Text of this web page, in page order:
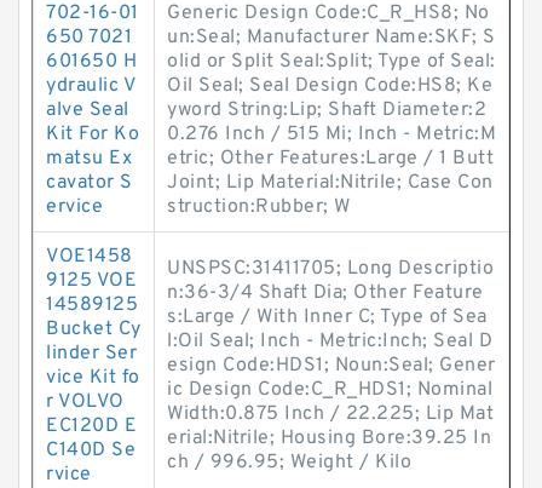
702-16-01
650 7021
601650 H
ydraulic V
alve Seal
Kit For Ko
matsu Ex
cavator S
ervice
Generic Design Code:C_R_HS8; No
un:Seal; Manufacturer Name:SKF; S
olid or Split Seal:Split; Type of Seal:
Oil Seal; Seal Design Code:HS8; Ke
yword String:Lip; Shaft Diameter:2
0.276 Inch / 515 Mi; Inch - Metric:M
etric; Other Features:Large / 1 Butt
Joint; Lip Material:Nitrile; Case Con
struction:Rubber; W
VOE1458
9125 VOE
14589125
Bucket Cy
linder Ser
vice Kit fo
r VOLVO
EC120D E
C140D Se
rvice
UNSPSC:31411705; Long Descriptio
n:36-3/4 Shaft Dia; Other Feature
s:Large / With Inner C; Type of Sea
l:Oil Seal; Inch - Metric:Inch; Seal D
esign Code:HDS1; Noun:Seal; Gener
ic Design Code:C_R_HDS1; Nominal
Width:0.875 Inch / 22.225; Lip Mat
erial:Nitrile; Housing Bore:39.25 In
ch / 996.95; Weight / Kilo